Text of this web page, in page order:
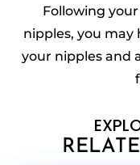
Following
nipples, you may
your nipples and